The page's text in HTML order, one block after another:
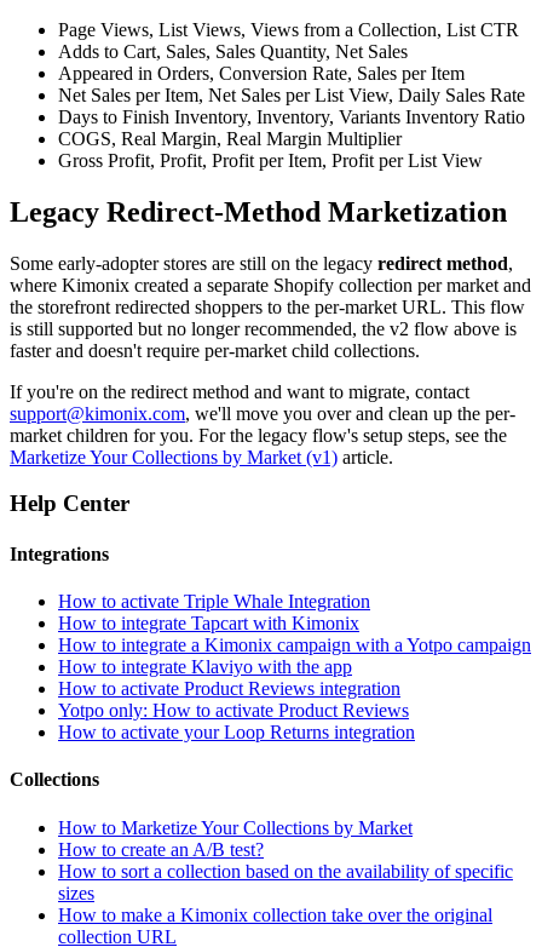
Page Views, List Views, Views from a Collection, List CTR
Adds to Cart, Sales, Sales Quantity, Net Sales
Appeared in Orders, Conversion Rate, Sales per Item
Net Sales per Item, Net Sales per List View, Daily Sales Rate
Days to Finish Inventory, Inventory, Variants Inventory Ratio
COGS, Real Margin, Real Margin Multiplier
Gross Profit, Profit, Profit per Item, Profit per List View
Legacy Redirect-Method Marketization
Some early-adopter stores are still on the legacy redirect method,
where Kimonix created a separate Shopify collection per market and
the storefront redirected shoppers to the per-market URL. This flow
is still supported but no longer recommended, the v2 flow above is
faster and doesn't require per-market child collections.
If you're on the redirect method and want to migrate, contact
support@kimonix.com, we'll move you over and clean up the per-
market children for you. For the legacy flow's setup steps, see the
Marketize Your Collections by Market (v1) article.
Help Center
Integrations
How to activate Triple Whale Integration
How to integrate Tapcart with Kimonix
How to integrate a Kimonix campaign with a Yotpo campaign
How to integrate Klaviyo with the app
How to activate Product Reviews integration
Yotpo only: How to activate Product Reviews
How to activate your Loop Returns integration
Collections
How to Marketize Your Collections by Market
How to create an A/B test?
How to sort a collection based on the availability of specific
sizes
How to make a Kimonix collection take over the original
collection URL